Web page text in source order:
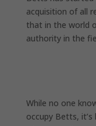
acquisition of all
that in the world
authority in the
While no one
occupy Betts,